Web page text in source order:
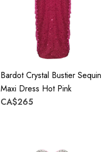
Bardot Crystal Bustier Sequin
Maxi Dress Hot Pink
CA$265